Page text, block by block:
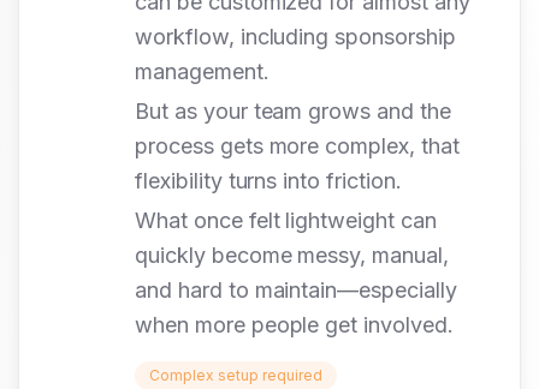
workflow, including sponsorship
management.
But as your team grows and the
process gets more complex, that
flexibility turns into friction.
What once felt lightweight can
quickly become messy, manual,
and hard to maintain—especially
when more people get involved.
Complex setup required